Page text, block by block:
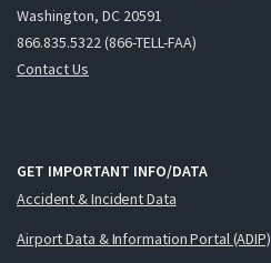
Washington, DC 20591
866.835.5322 (866-TELL-FAA)
Contact Us
GET IMPORTANT INFO/DATA
Accident & Incident Data
Airport Data & Information Portal (ADIP)